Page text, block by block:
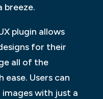
breeze.
plugin allows
for their
all of the
Users can
images with just a